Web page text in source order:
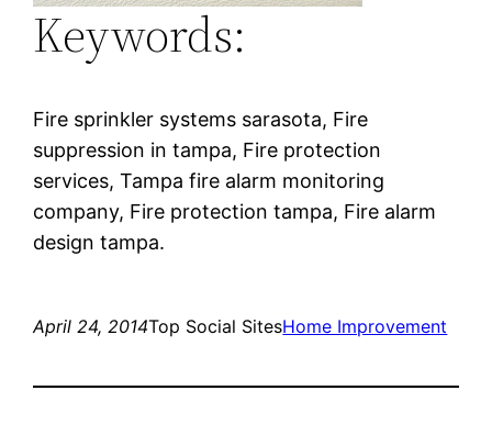
Keywords:
Fire sprinkler systems sarasota, Fire
suppression in tampa, Fire protection
services, Tampa fire alarm monitoring
company, Fire protection tampa, Fire alarm
design tampa.
April 24, 2014Top Social SitesHome Improvement